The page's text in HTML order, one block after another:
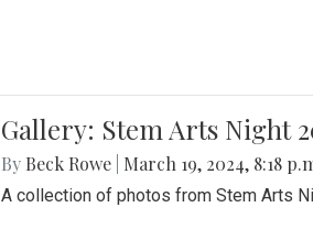
Gallery: Stem Arts Night
By Beck Rowe March 19, 2024, 8:18
A collection of photos from Stem Arts